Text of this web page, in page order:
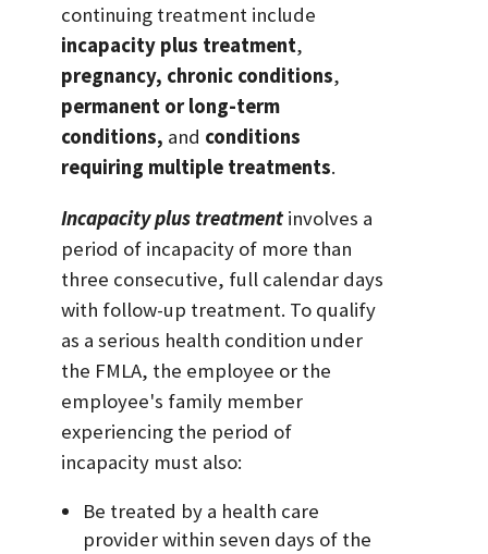
continuing treatment include
incapacity plus treatment,
pregnancy, chronic conditions,
permanent or long-term
conditions, and conditions
requiring multiple treatments.
Incapacity plus treatment involves a
period of incapacity of more than
three consecutive, full calendar days
with follow-up treatment. To qualify
as a serious health condition under
the FMLA, the employee or the
employee's family member
experiencing the period of
incapacity must also:
Be treated by a health care
provider within seven days of the